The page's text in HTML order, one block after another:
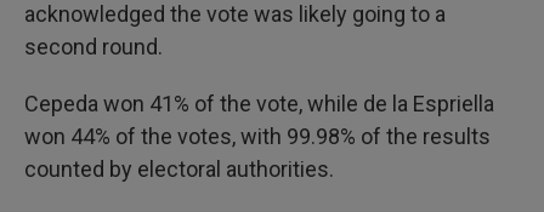
acknowledged the vote was likely going to a
second round.
Cepeda won 41% of the vote, while de la Espriella
won 44% of the votes, with 99.98% of the results
counted by electoral authorities.